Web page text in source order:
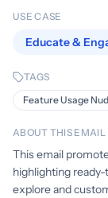
USE CASE
Educate &
TAGS
Feature Usage
ABOUT THIS EMAIL
This email
highlighting
explore and